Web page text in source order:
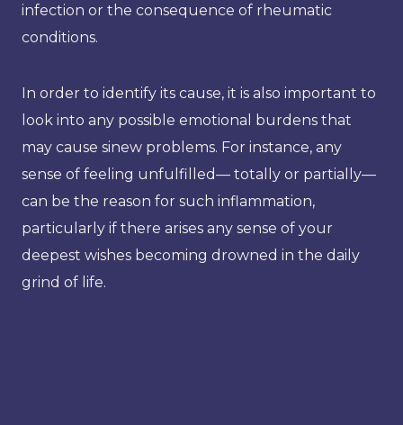
infection or the consequence of rheumatic
conditions.
In order to identify its cause, it is also important to
look into any possible emotional burdens that
may cause sinew problems. For instance, any
sense of feeling unfulfilled— totally or partially—
can be the reason for such inflammation,
particularly if there arises any sense of your
deepest wishes becoming drowned in the daily
grind of life.